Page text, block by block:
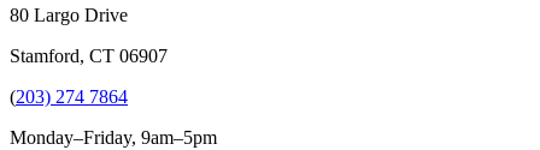
80 Largo Drive
Stamford, CT 06907
(203) 274 7864
Monday–Friday, 9am–5pm